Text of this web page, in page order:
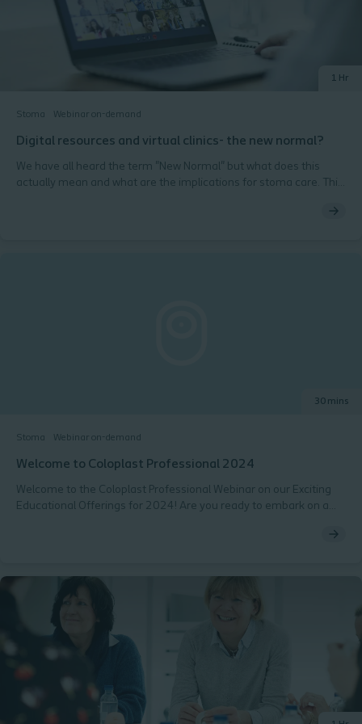
Stoma Webinar on-demand
1 Hr
Digital resources and virtual clinics- the new normal?
We have all heard the term "New Normal" but what does this
actually mean and what are the implications for stoma care. This
pandemic and how the digital revolution has changed the face of
Stoma Webinar on-demand
30 mins
Welcome to Coloplast Professional 2024
Welcome to the Coloplast Professional Webinar on our Exciting
Educational Offerings for 2024! Are you ready to embark on a
professionals like you with the knowledge, and skills needed to
deliver the highest quality care to your patients. Agenda:
Overview of Coloplast Professional - Our mission and
commitment to healthcare professionals Key Educational
Offerings for 2024 - Discover our comprehensive syllabus
designed to help you stay up-to-date with the latest
on Masterclasses conducted by Coloplast Professional, providing
you with practical skills and insights to enhance patient care.